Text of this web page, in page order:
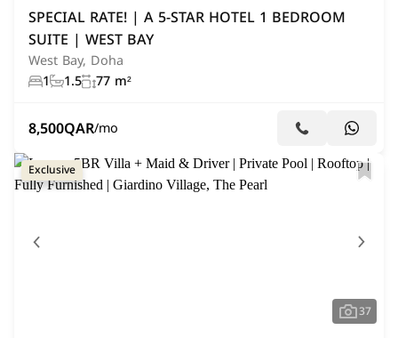
SPECIAL RATE! | A 5-STAR HOTEL 1 BEDROOM
SUITE | WEST BAY
West Bay, Doha
1
1.5 77 m²
8,500QAR/mo
Exclusive
37